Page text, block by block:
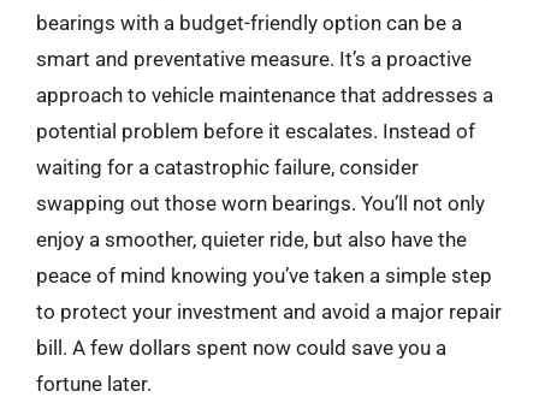
bearings with a budget-friendly option can be a
smart and preventative measure. It’s a proactive
approach to vehicle maintenance that addresses a
potential problem before it escalates. Instead of
waiting for a catastrophic failure, consider
swapping out those worn bearings. You’ll not only
enjoy a smoother, quieter ride, but also have the
peace of mind knowing you’ve taken a simple step
to protect your investment and avoid a major repair
bill. A few dollars spent now could save you a
fortune later.